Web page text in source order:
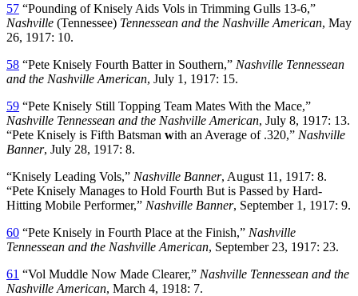
57 “Pounding of Knisely Aids Vols in Trimming Gulls 13-6,”
Nashville (Tennessee) Tennessean and the Nashville American, May
26, 1917: 10.
58 “Pete Knisely Fourth Batter in Southern,” Nashville Tennessean
and the Nashville American, July 1, 1917: 15.
59 “Pete Knisely Still Topping Team Mates With the Mace,”
Nashville Tennessean and the Nashville American, July 8, 1917: 13.
“Pete Knisely is Fifth Batsman with an Average of .320,” Nashville
Banner, July 28, 1917: 8.
“Knisely Leading Vols,” Nashville Banner, August 11, 1917: 8.
“Pete Knisely Manages to Hold Fourth But is Passed by Hard-
Hitting Mobile Performer,” Nashville Banner, September 1, 1917: 9.
60 “Pete Knisely in Fourth Place at the Finish,” Nashville
Tennessean and the Nashville American, September 23, 1917: 23.
61 “Vol Muddle Now Made Clearer,” Nashville Tennessean and the
Nashville American, March 4, 1918: 7.